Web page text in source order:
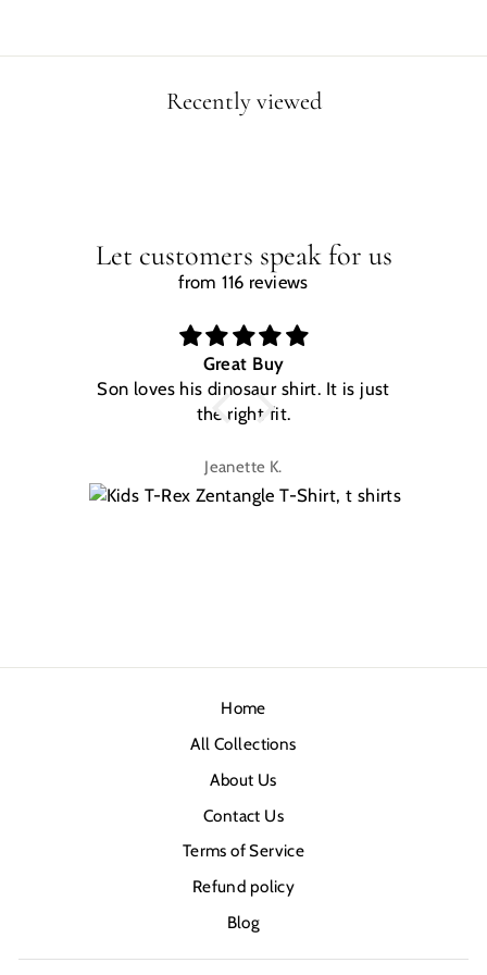
Recently viewed
Let customers speak for us
from 116 reviews
Great Buy
Son loves his dinosaur shirt. It is just
the right fit.
Jeanette K.
Home
All Collections
About Us
Contact Us
Terms of Service
Refund policy
Blog